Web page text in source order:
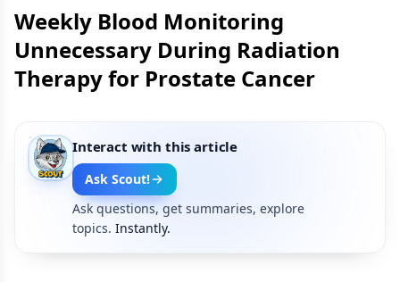
Weekly Blood Monitoring
Unnecessary During Radiation
Therapy for Prostate Cancer
Interact with this article
Ask Scout!
Ask questions, get summaries, explore
topics. Instantly.